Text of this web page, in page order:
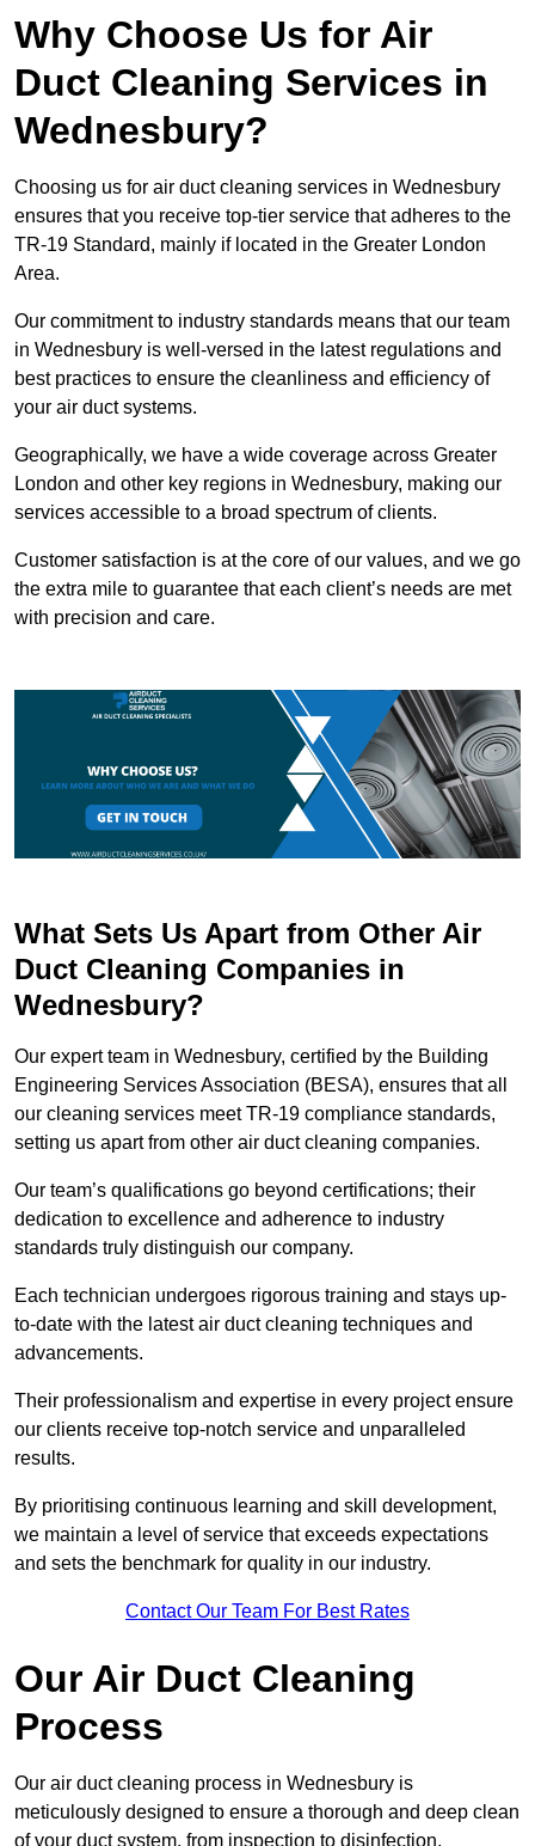
Why Choose Us for Air
Duct Cleaning Services in
Wednesbury?
Choosing us for air duct cleaning services in Wednesbury
ensures that you receive top-tier service that adheres to the
TR-19 Standard, mainly if located in the Greater London
Area.
Our commitment to industry standards means that our team
in Wednesbury is well-versed in the latest regulations and
best practices to ensure the cleanliness and efficiency of
your air duct systems.
Geographically, we have a wide coverage across Greater
London and other key regions in Wednesbury, making our
services accessible to a broad spectrum of clients.
Customer satisfaction is at the core of our values, and we go
the extra mile to guarantee that each client’s needs are met
with precision and care.
What Sets Us Apart from Other Air
Duct Cleaning Companies in
Wednesbury?
Our expert team in Wednesbury, certified by the Building
Engineering Services Association (BESA), ensures that all
our cleaning services meet TR-19 compliance standards,
setting us apart from other air duct cleaning companies.
Our team’s qualifications go beyond certifications; their
dedication to excellence and adherence to industry
standards truly distinguish our company.
Each technician undergoes rigorous training and stays up-
to-date with the latest air duct cleaning techniques and
advancements.
Their professionalism and expertise in every project ensure
our clients receive top-notch service and unparalleled
results.
By prioritising continuous learning and skill development,
we maintain a level of service that exceeds expectations
and sets the benchmark for quality in our industry.
Contact Our Team For Best Rates
Our Air Duct Cleaning
Process
Our air duct cleaning process in Wednesbury is
meticulously designed to ensure a thorough and deep clean
of your duct system, from inspection to disinfection,